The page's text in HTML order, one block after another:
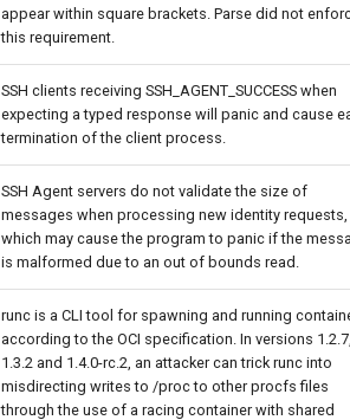
appear within square brackets. Parse did not
this requirement.
SSH clients receiving SSH_AGENT_SUCCESS when
expecting a typed response will panic and cause
termination of the client process.
SSH Agent servers do not validate the size of
messages when processing new identity requests,
which may cause the program to panic if the
is malformed due to an out of bounds read.
runc is a CLI tool for spawning and running
according to the OCI specification. In versions
1.3.2 and 1.4.0-rc.2, an attacker can trick runc into
misdirecting writes to /proc to other procfs files
through the use of a racing container with shared